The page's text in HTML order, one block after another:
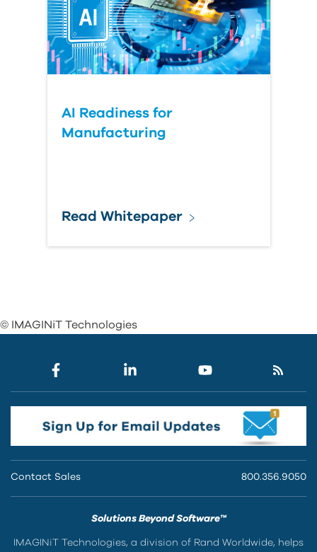
AI Readiness for
Manufacturing
Read Whitepaper
© IMAGINiT Technologies
Contact Sales 800.356.9050
Solutions Beyond Software™
IMAGINiT Technologies, a division of Rand Worldwide, helps